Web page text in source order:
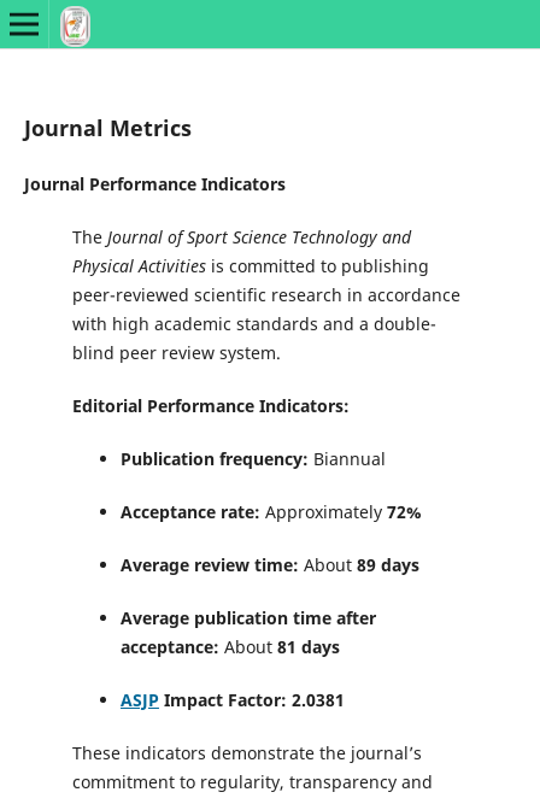
Journal Metrics
Journal Performance Indicators
The Journal of Sport Science Technology and
Physical Activitiesis committed to publishing
peer-reviewed scientific research in accordance
with high academic standards and a double-
blind peer review system.
Editorial Performance Indicators:
Publication frequency: Biannual
Acceptance rate: Approximately 72%
Average review time: About 89 days
Average publication time after
acceptance: About 81 days
ASJPImpact Factor: 2.0381
These indicators demonstrate the journal’s
commitment to regularity, transparency and